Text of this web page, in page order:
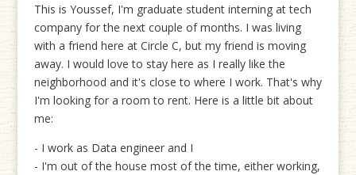
This is Youssef, I'm graduate student interning at tech
company for the next couple of months. I was living
with a friend here at Circle C, but my friend is moving
away. I would love to stay here as I really like the
neighborhood and it's close to where I work. That's why
I'm looking for a room to rent. Here is a little bit about
me:
- I work as Data engineer and I
- I'm out of the house most of the time, either working,